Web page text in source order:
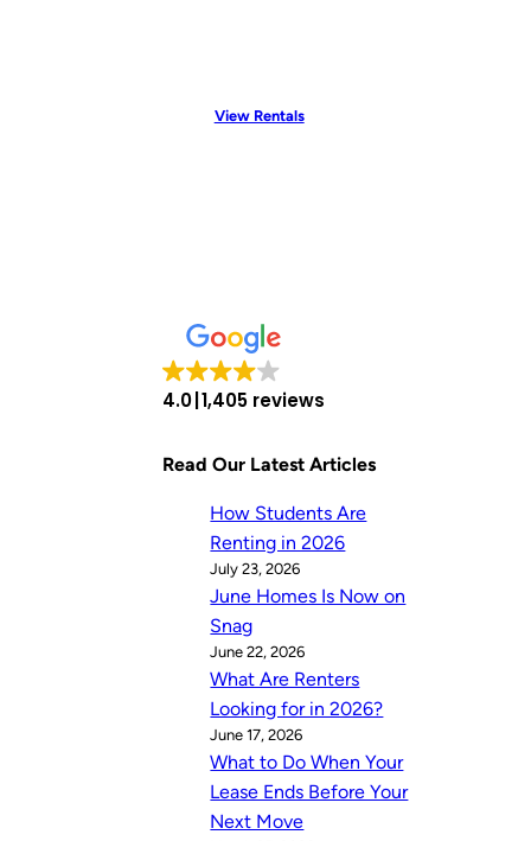
View Rentals
4.0 1,405 reviews
Read Our Latest Articles
How Students Are
Renting in 2026
July 23, 2026
June Homes Is Now on
Snag
June 22, 2026
What Are Renters
Looking for in 2026?
June 17, 2026
What to Do When Your
Lease Ends Before Your
Next Move